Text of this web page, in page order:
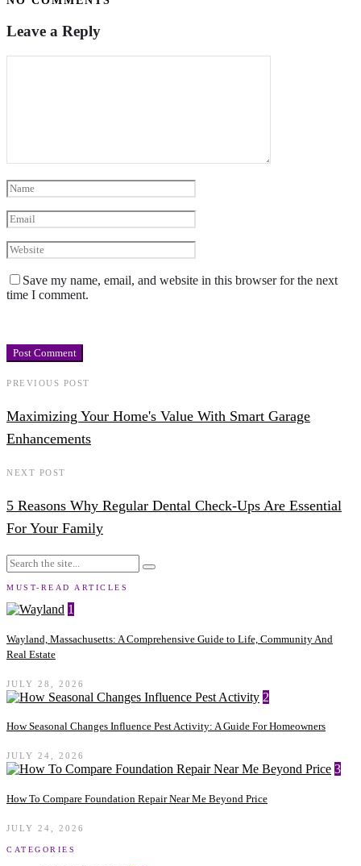
Leave a Reply
Save my name, email, and website in this browser for the next
time I comment.
PREVIOUS POST
Maximizing Your Home's Value With Smart Garage
Enhancements
NEXT POST
5 Reasons Why Regular Dental Check-Ups Are Essential
For Your Family
MUST-READ ARTICLES
1
Wayland, Massachusetts: A Comprehensive Guide to Life, Community And
Real Estate
JULY 28, 2026
2
How Seasonal Changes Influence Pest Activity: A Guide For Homeowners
JULY 24, 2026
3
How To Compare Foundation Repair Near Me Beyond Price
JULY 24, 2026
CATEGORIES